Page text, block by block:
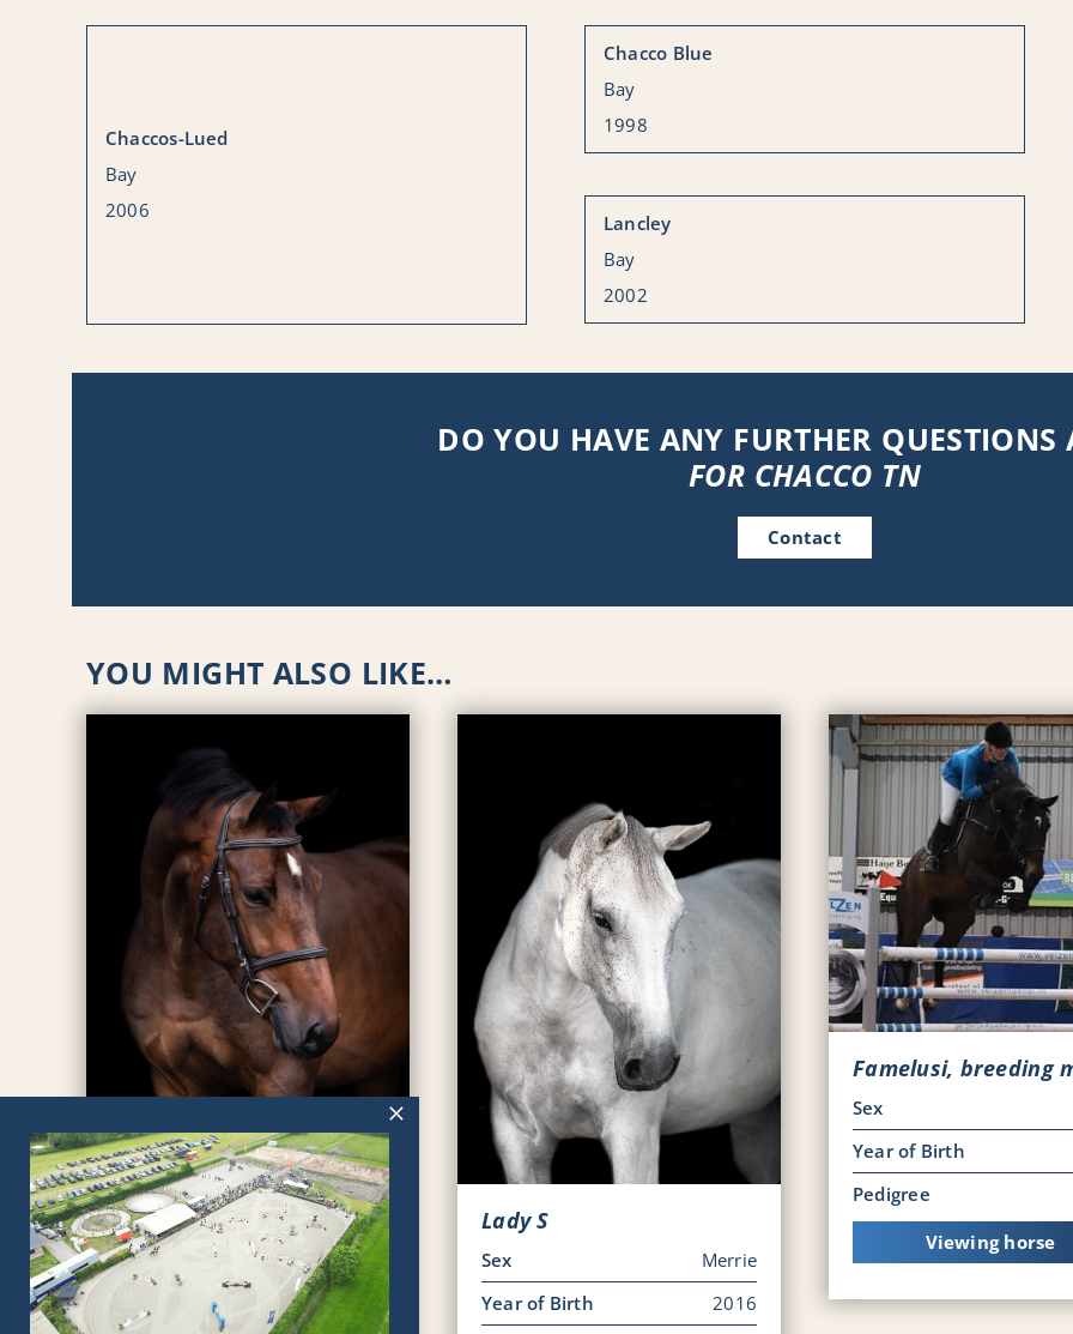
Chaccos-Lued
Bay
2006
Chacco Blue
Bay
1998
Lancley
Bay
2002
DO YOU HAVE ANY FURTHER QUESTIONS
FOR CHACCO TN
Contact
YOU MIGHT ALSO LIKE…
Platoon
Sex
Ruin
Year of Birth
2020
Pedigree
KWPN
Viewing horse
Lady S
Sex
Merrie
Year of Birth
2016
Famelusi, breeding
Sex
Year of Birth
Pedigree
Viewing horse